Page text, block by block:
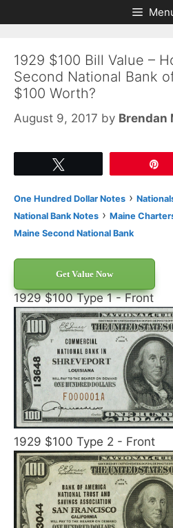
to
to
1929 $100 Bill Value –
Second National Bank
$100 Worth?
August 9, 2017 by Brendan
One Hundred Dollar Notes ›
National Bank Notes › Maine
Maine Second National Bank
Get Value Now
1929 $100 Type 1 - Front
1929 $100 Type 2 - Front